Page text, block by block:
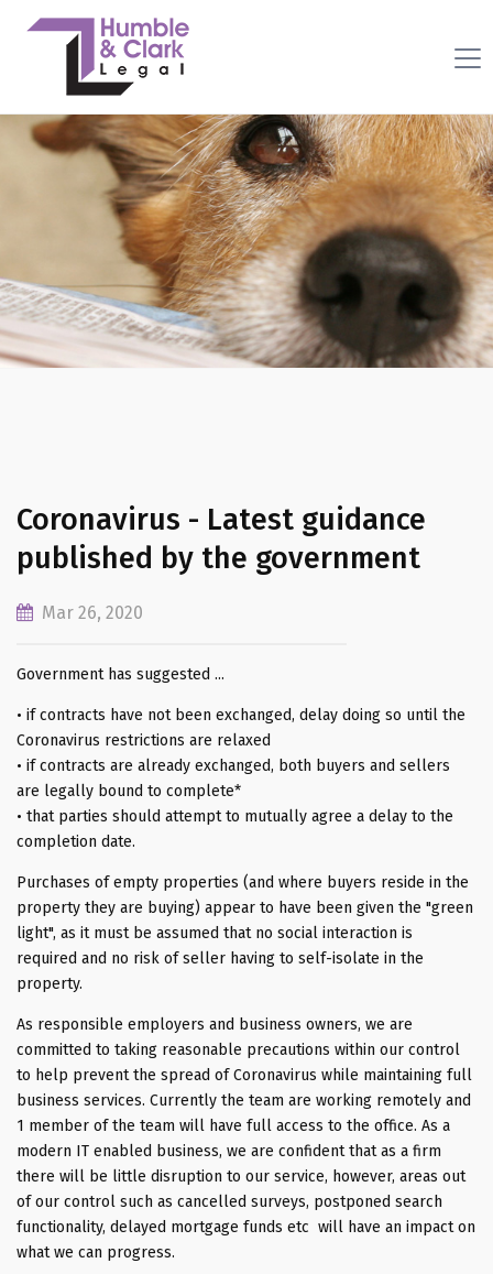
Coronavirus - Latest guidance
published by the government
Mar 26, 2020
Government has suggested ...
• if contracts have not been exchanged, delay doing so until the
Coronavirus restrictions are relaxed
• if contracts are already exchanged, both buyers and sellers
are legally bound to complete*
• that parties should attempt to mutually agree a delay to the
completion date.
Purchases of empty properties (and where buyers reside in the
property they are buying) appear to have been given the "green
light", as it must be assumed that no social interaction is
required and no risk of seller having to self-isolate in the
property.
As responsible employers and business owners, we are
committed to taking reasonable precautions within our control
to help prevent the spread of Coronavirus while maintaining full
business services. Currently the team are working remotely and
1 member of the team will have full access to the office. As a
modern IT enabled business, we are confident that as a firm
there will be little disruption to our service, however, areas out
of our control such as cancelled surveys, postponed search
functionality, delayed mortgage funds etc will have an impact on
what we can progress.